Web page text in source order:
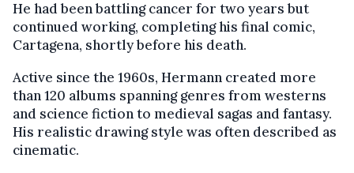
He had been battling cancer for two years but
continued working, completing his final comic,
Cartagena, shortly before his death.
Active since the 1960s, Hermann created more
than 120 albums spanning genres from westerns
and science fiction to medieval sagas and fantasy.
His realistic drawing style was often described as
cinematic.